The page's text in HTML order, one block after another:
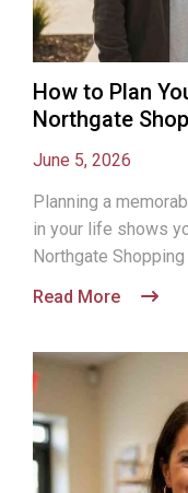
How to Plan
Northgate
June 5, 2026
Planning a
in your life shows
Northgate Shopping
Read More